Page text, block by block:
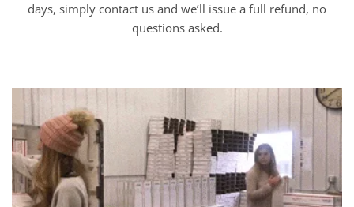
days, simply contact us and we’ll issue a full refund, no
questions asked.